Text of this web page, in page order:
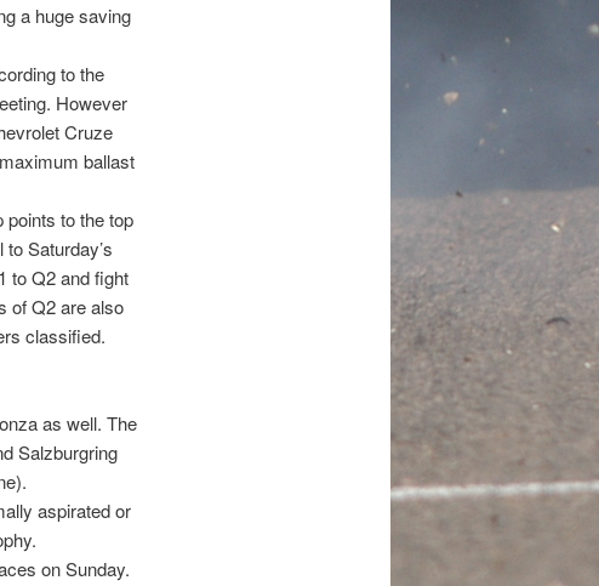
a huge saving
to the
However
Cruze
ballast
points to the top
Saturday’s
to Q2 and fight
of Q2 are also
classified.
as well. The
Salzburgring
aspirated or
on Sunday.